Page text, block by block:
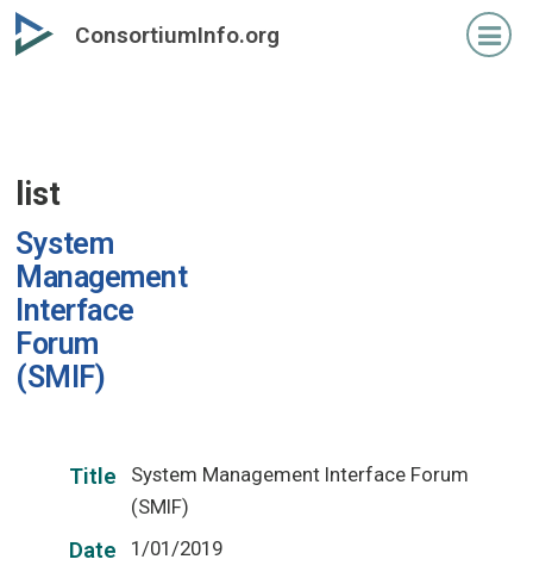
Skip
to
ConsortiumInfo.org
list
System
Management
Interface
Forum
(SMIF)
Title
System Management Interface Forum
(SMIF)
Date 1/01/2019